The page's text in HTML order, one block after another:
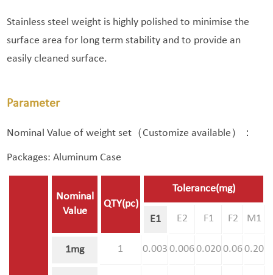
Stainless steel weight is highly polished to minimise the
surface area for long term stability and to provide an
easily cleaned surface.
Parameter
Nominal Value of weight set（Customize available）：
Packages: Aluminum Case
Nominal
Value
QTY(pc)
Tolerance(mg)
E1 E2 F1 F2 M1
1mg 1 0.003 0.0060.0200.060.20